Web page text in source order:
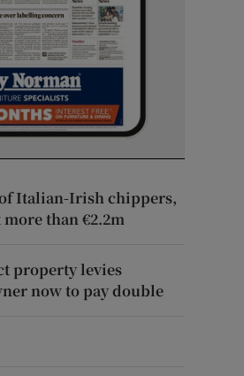
Italian-Irish chippers,
more than €2.2m
property levies
now to pay double